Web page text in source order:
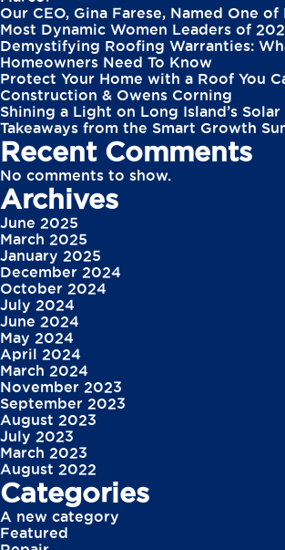
Our CEO, Gina Farese, Named One of
Most Dynamic Women Leaders of
Demystifying Roofing Warranties:
Homeowners Need To Know
Protect Your Home with a Roof You
Construction & Owens Corning
Shining a Light on Long Island’s
Takeaways from the Smart Growth
Recent Comments
No comments to show.
Archives
June 2025
March 2025
January 2025
December 2024
October 2024
July 2024
June 2024
May 2024
April 2024
March 2024
November 2023
September 2023
August 2023
July 2023
March 2023
August 2022
Categories
A new category
Featured